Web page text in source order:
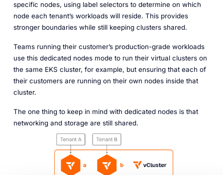
specific nodes, using label selectors to determine on which
node each tenant’s workloads will reside. This provides
stronger boundaries while still keeping clusters shared.
Teams running their customer’s production-grade workloads
use this dedicated nodes mode to run their virtual clusters on
the same EKS cluster, for example, but ensuring that each of
their customers are running on their own nodes inside that
cluster.
The one thing to keep in mind with dedicated nodes is that
networking and storage are still shared.